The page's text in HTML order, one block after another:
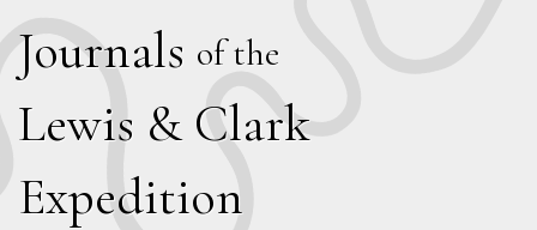
Journals of the
Lewis & Clark
Expedition